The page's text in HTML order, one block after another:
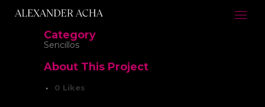
Category
Sencillos
About This Project
0 Likes